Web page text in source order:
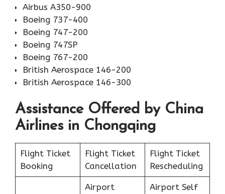
Airbus A350-900
Boeing 737-400
Boeing 747-200
Boeing 747SP
Boeing 767-200
British Aerospace 146-200
British Aerospace 146-300
Assistance Offered by China
Airlines in Chongqing
Flight Ticket
Booking
Flight Ticket
Cancellation
Flight Ticket
Rescheduling
Airport
Airport Self